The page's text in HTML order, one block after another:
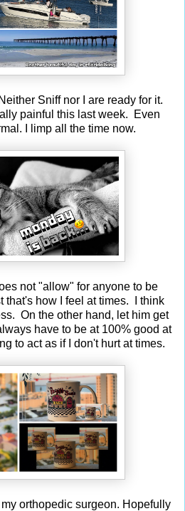
Sniff nor I are ready for it.
painful this last week. Even
I limp all the time now.
not "allow" for anyone to be
that's how I feel at times. I think
On the other hand, let him get
have to be at 100% good at
to act as if I don't hurt at times.
orthopedic surgeon. Hopefully